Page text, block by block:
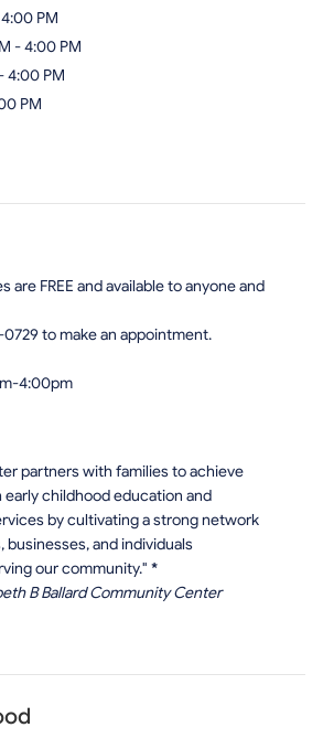
PM
- 4:00 PM
4:00 PM
PM
are FREE and available to anyone and
to make an appointment.
4:00pm
partners with families to achieve
childhood education and
by cultivating a strong network
businesses, and individuals
our community." *
B Ballard Community Center